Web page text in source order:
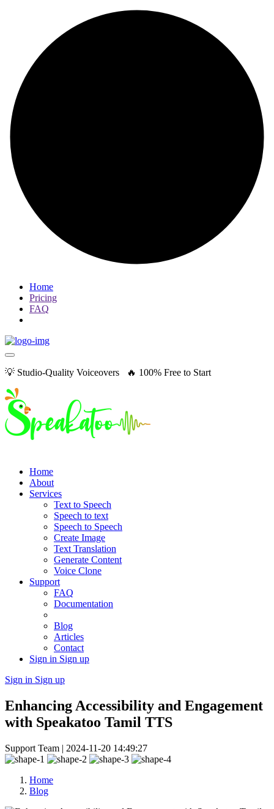
Home
Pricing
FAQ
💡 Studio-Quality Voiceovers 🔥 100% Free to Start
Home
About
Services
Text to Speech
Speech to text
Speech to Speech
Create Image
Text Translation
Generate Content
Voice Clone
Support
FAQ
Documentation
Blog
Articles
Contact
Sign in Sign up
Sign in Sign up
Enhancing Accessibility and Engagement
with Speakatoo Tamil TTS
Support Team | 2024-11-20 14:49:27
Home
Blog